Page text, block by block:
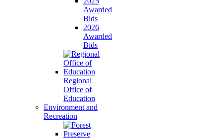
Awarded
Bids
2026
Awarded
Bids
Regional
Office of
Education
Environment and
Recreation